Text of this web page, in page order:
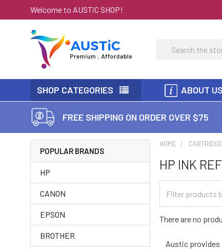
Welcome to AUSTiC SHOP!
Search
SHOP CATEGORIES ABOUT US
FREE SHIPPING ON ORDER OVER $75
POPULAR BRANDS
HP
CANON
EPSON
BROTHER
HOME
HP INK
There are no
Austic provides